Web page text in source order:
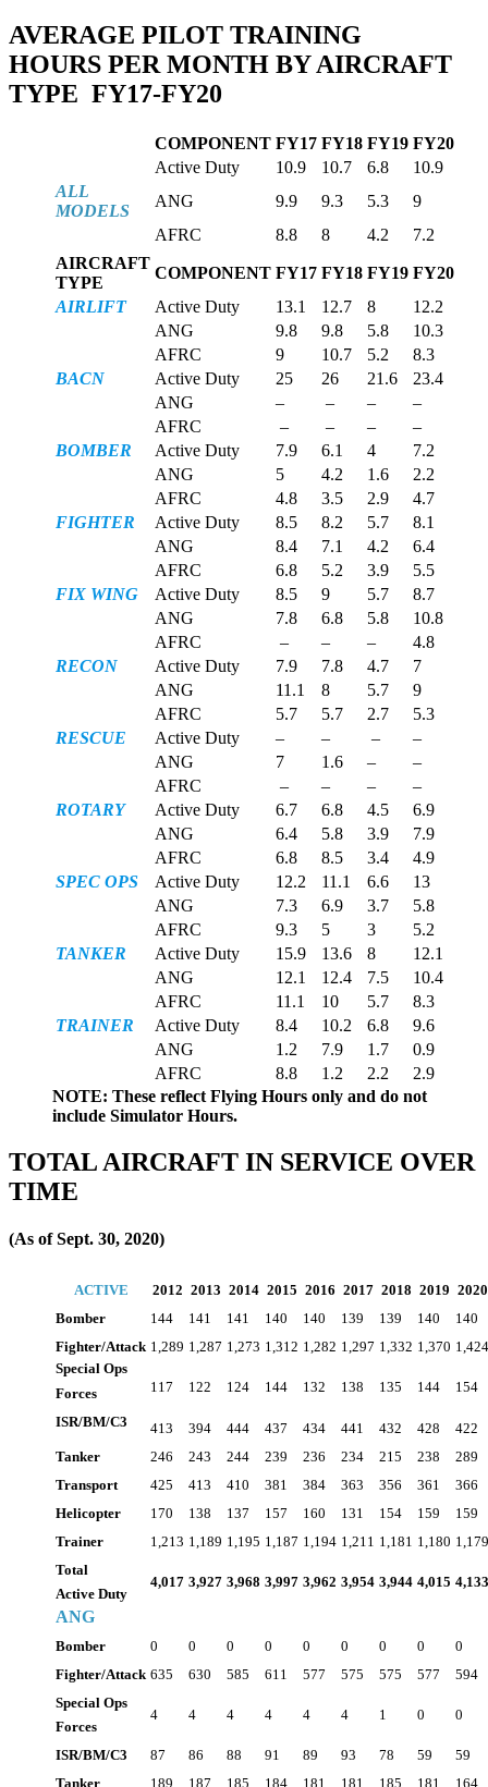
AVERAGE PILOT TRAINING
HOURS PER MONTH BY AIRCRAFT
TYPE FY17-FY20
COMPONENT FY17 FY18 FY19 FY20
Active Duty
10.9 10.7 6.8
10.9
ALL
MODELS
ANG 9.9 9.3 5.3
9
AFRC
8.8 8 4.2
7.2
AIRCRAFT
TYPE
COMPONENT FY17 FY18 FY19 FY20
AIRLIFT
Active Duty 13.1 12.7 8
12.2
ANG
9.8 9.8 5.8
10.3
AFRC
9 10.7 5.2
8.3
BACN
Active Duty 25 26 21.6
23.4
ANG
– – –
–
AFRC
– – –
–
BOMBER
Active Duty 7.9 6.1 4
7.2
ANG
5 4.2 1.6
2.2
AFRC
4.8 3.5 2.9
4.7
FIGHTER
Active Duty 8.5 8.2 5.7
8.1
ANG
8.4 7.1 4.2
6.4
AFRC
6.8 5.2 3.9
5.5
FIX WING
Active Duty 8.5 9 5.7
8.7
ANG
7.8 6.8 5.8
10.8
AFRC
– – –
4.8
RECON
Active Duty 7.9 7.8 4.7
7
ANG
11.1 8 5.7
9
AFRC
5.7 5.7 2.7
5.3
RESCUE
Active Duty – – –
–
ANG
7 1.6 –
–
AFRC
– – –
–
ROTARY
Active Duty 6.7 6.8 4.5
6.9
ANG
6.4 5.8 3.9
7.9
AFRC
6.8 8.5 3.4
4.9
SPEC OPS
Active Duty 12.2 11.1 6.6
13
ANG
7.3 6.9 3.7
5.8
AFRC
9.3 5 3
5.2
TANKER
Active Duty 15.9 13.6 8
12.1
ANG
12.1 12.4 7.5
10.4
AFRC
11.1 10 5.7
8.3
TRAINER
Active Duty 8.4 10.2 6.8
9.6
ANG
1.2 7.9 1.7
0.9
AFRC
8.8 1.2 2.2
2.9
NOTE: These reflect Flying Hours only and do not
include Simulator Hours.
TOTAL AIRCRAFT IN SERVICE OVER
TIME
(As of Sept. 30, 2020)
ACTIVE 2012 2013 2014 2015 2016 2017 2018 2019 2020
Bomber
144 141 141 140 140 139 139 140
140
Fighter/Attack 1,289 1,287 1,273 1,312 1,282 1,297 1,332 1,370 1,424
Special Ops
Forces
117 122 124 144 132 138 135 144 154
ISR/BM/C3 413 394 444 437 434 441 432 428
422
Tanker
246 243 244 239 236 234 215 238
289
Transport
425 413 410 381 384 363 356 361
366
Helicopter
170 138 137 157 160 131 154 159
159
Trainer
1,213 1,189 1,195 1,187 1,194 1,211 1,181 1,180 1,179
Total
Active Duty
4,017 3,927 3,968 3,997 3,962 3,954 3,944 4,015 4,133
ANG
Bomber 0 0 0 0 0 0 0 0
0
Fighter/Attack 635 630 585 611 577 575 575 577
594
Special Ops
Forces
4 4 4 4 4 4 1 0 0
ISR/BM/C3 87 86 88 91 89 93 78 59
59
Tanker
189 187 185 184 181 181 185 181 164